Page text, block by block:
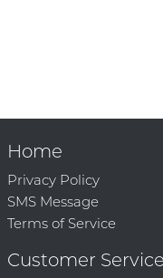
Home
Privacy Policy
SMS Message
Terms of Service
Customer Service